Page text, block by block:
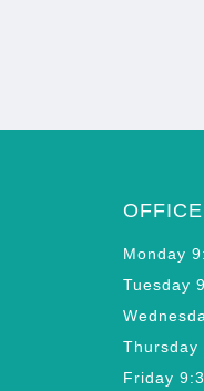
Monday
Tuesday
Thursday
Friday